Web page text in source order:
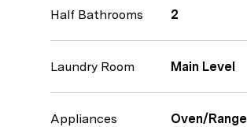
Half Bathrooms 2
Laundry Room Main Level
Appliances Oven/